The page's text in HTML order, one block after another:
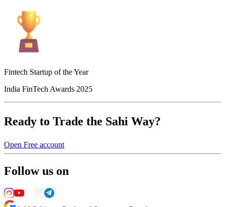
Fintech Startup of the Year
India FinTech Awards 2025
Ready to Trade the Sahi Way?
Open Free account
Follow us on